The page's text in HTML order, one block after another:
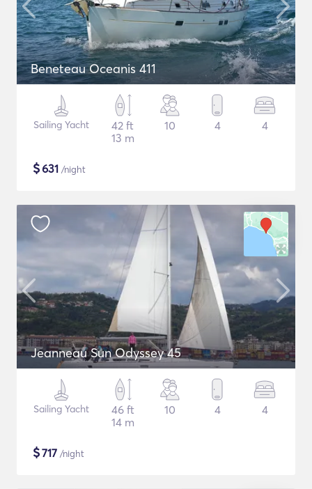
Beneteau Oceanis 411
Sailing Yacht
42 ft
13 m
10 4 4
$631 /night
Jeanneau Sun Odyssey 45
Sailing Yacht
46 ft
14 m
10 4 4
$717 /night